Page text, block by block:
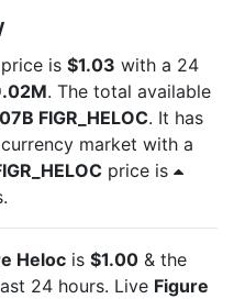
is $1.03 with a 24
. The total available
FIGR_HELOC. It has
market with a
price is
Heloc is $1.00 & the
24 hours. Live Figure